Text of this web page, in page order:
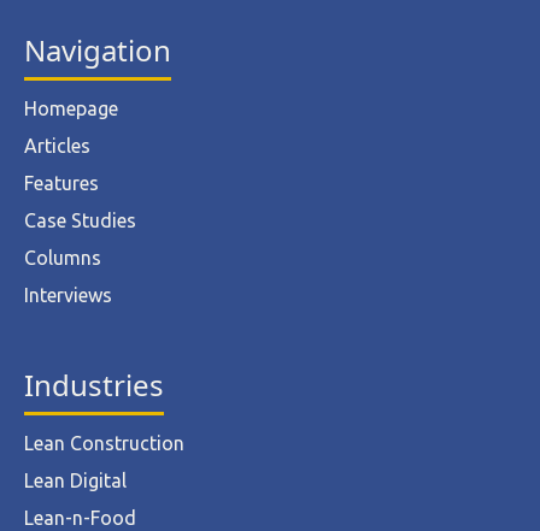
Navigation
Homepage
Articles
Features
Case Studies
Columns
Interviews
Industries
Lean Construction
Lean Digital
Lean-n-Food